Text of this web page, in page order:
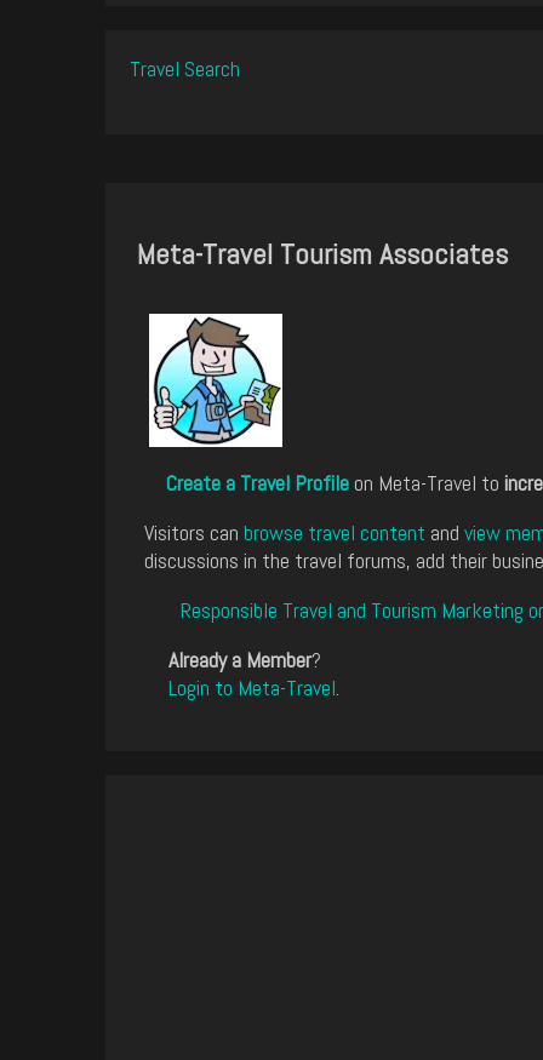
Travel Search
Meta-Travel Tourism Associates
Create a Travel Profile on Meta-Travel to
Visitors can browse travel content and view
discussions in the travel forums, add their
Responsible Travel and Tourism Marketing
Already a Member?
Login to Meta-Travel.